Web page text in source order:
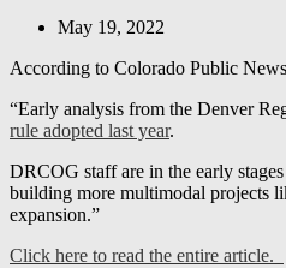
May 19, 2022
According to Colorado Public
“Early analysis from the Denver
rule adopted last year.
DRCOG staff are in the early
building more multimodal projects
expansion.”
Click here to read the entire article.